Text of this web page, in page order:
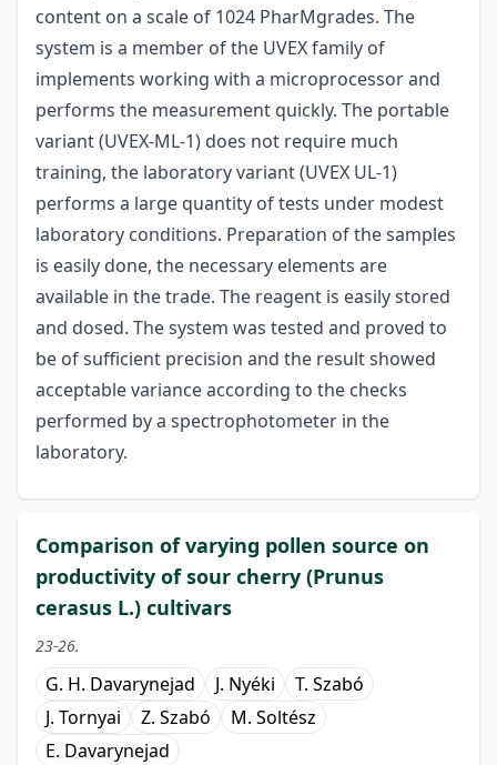
content on a scale of 1024 PharMgrades. The
system is a member of the UVEX family of
implements working with a microprocessor and
performs the measurement quickly. The portable
variant (UVEX-ML-1) does not require much
training, the laboratory variant (UVEX UL-1)
performs a large quantity of tests under modest
laboratory conditions. Preparation of the samples
is easily done, the necessary elements are
available in the trade. The reagent is easily stored
and dosed. The system was tested and proved to
be of sufficient precision and the result showed
acceptable variance according to the checks
performed by a spectrophotometer in the
laboratory.
Comparison of varying pollen source on
productivity of sour cherry (Prunus
cerasus L.) cultivars
23-26.
G. H. Davarynejad J. Nyéki
T. Szabó
J. Tornyai
Z. Szabó
M. Soltész
E. Davarynejad